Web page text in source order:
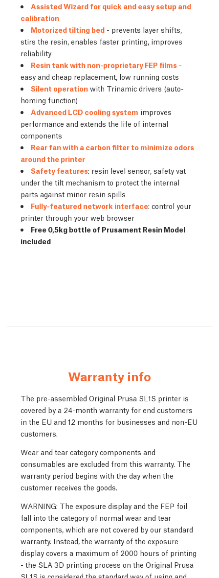
Assisted Wizard for quick and easy setup and
calibration
Motorized tilting bed - prevents layer shifts,
stirs the resin, enables faster printing, improves
reliability
Resin tank with non-proprietary FEP films -
easy and cheap replacement, low running costs
Silent operation with Trinamic drivers (auto-
homing function)
Advanced LCD cooling system improves
performance and extends the life of internal
components
Rear fan with a carbon filter to minimize odors
around the printer
Safety features: resin level sensor, safety vat
under the tilt mechanism to protect the internal
parts against minor resin spills
Fully-featured network interface: control your
printer through your web browser
Free 0,5kg bottle of Prusament Resin Model
included
Warranty info
The pre-assembled Original Prusa SL1S printer is
covered by a 24-month warranty for end customers
in the EU and 12 months for businesses and non-EU
customers.
Wear and tear category components and
consumables are excluded from this warranty. The
warranty period begins with the day when the
customer receives the goods.
WARNING: The exposure display and the FEP foil
fall into the category of normal wear and tear
components, which are not covered by our standard
warranty. Instead, the warranty of the exposure
display covers a maximum of 2000 hours of printing
- the SLA 3D printing process on the Original Prusa
SL1S is considered the standard way of using and